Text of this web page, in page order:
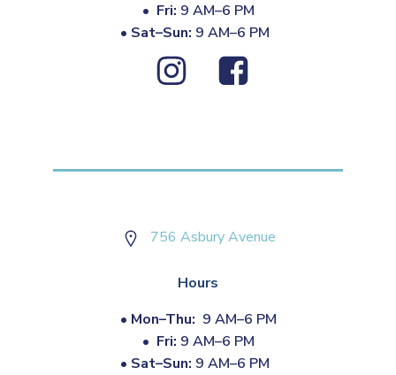
• Fri: 9 AM–6 PM
• Sat–Sun: 9 AM–6 PM
756 Asbury Avenue
Hours
• Mon–Thu: 9 AM–6 PM
• Fri: 9 AM–6 PM
• Sat–Sun: 9 AM–6 PM